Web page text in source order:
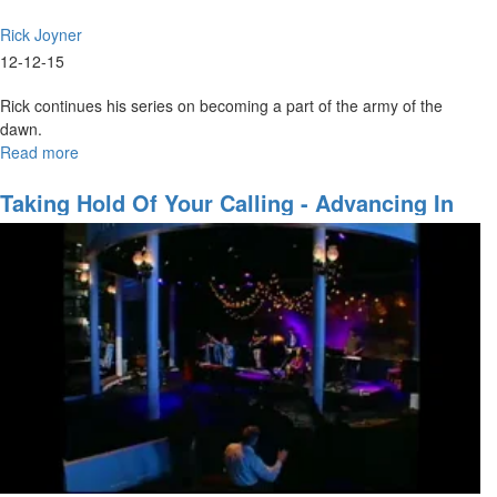
Rick Joyner
12-12-15
Rick continues his series on becoming a part of the army of the
dawn.
Read more
Army
of
God
Part
8
Taking Hold Of Your Calling - Advancing In
These Amazing Times